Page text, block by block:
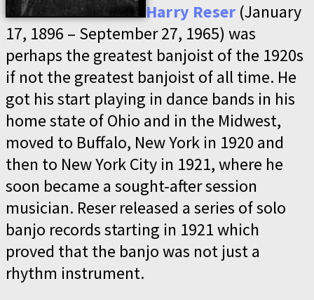
Harry Reser (January
17, 1896 – September 27, 1965) was
perhaps the greatest banjoist of the 1920s
if not the greatest banjoist of all time. He
got his start playing in dance bands in his
home state of Ohio and in the Midwest,
moved to Buffalo, New York in 1920 and
then to New York City in 1921, where he
soon became a sought-after session
musician. Reser released a series of solo
banjo records starting in 1921 which
proved that the banjo was not just a
rhythm instrument.